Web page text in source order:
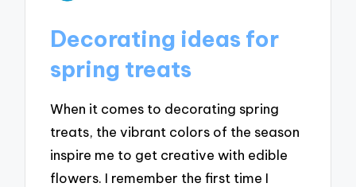
Decorating ideas for
spring treats
When it comes to decorating spring
treats, the vibrant colors of the season
inspire me to get creative with edible
flowers. I remember the first time I